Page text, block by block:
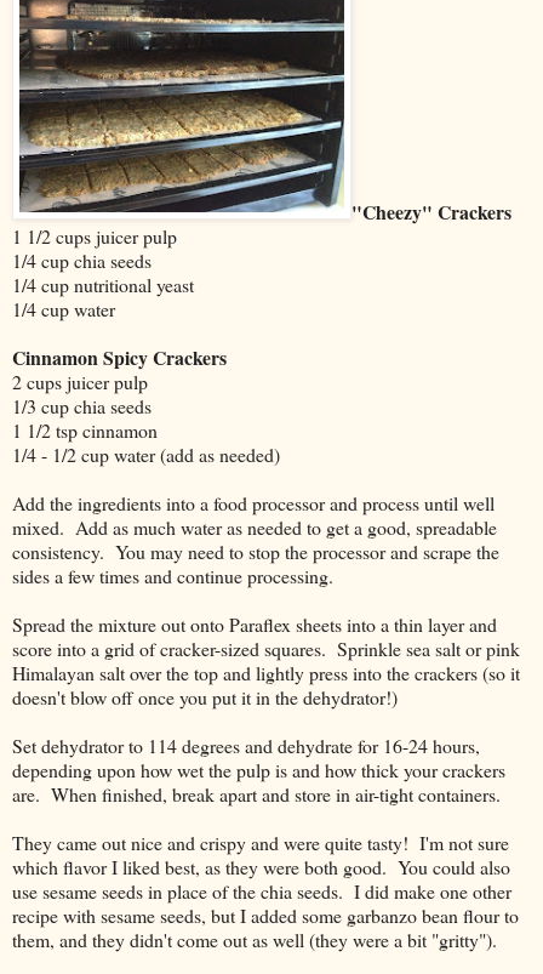
"Cheezy" Crackers
1 1/2 cups juicer pulp
1/4 cup chia seeds
1/4 cup nutritional yeast
1/4 cup water
Cinnamon Spicy Crackers
2 cups juicer pulp
1/3 cup chia seeds
1 1/2 tsp cinnamon
1/4 - 1/2 cup water (add as needed)
Add the ingredients into a food processor and process until well
mixed. Add as much water as needed to get a good, spreadable
consistency. You may need to stop the processor and scrape the
sides a few times and continue processing.
Spread the mixture out onto Paraflex sheets into a thin layer and
score into a grid of cracker-sized squares. Sprinkle sea salt or pink
Himalayan salt over the top and lightly press into the crackers (so it
doesn't blow off once you put it in the dehydrator!)
Set dehydrator to 114 degrees and dehydrate for 16-24 hours,
depending upon how wet the pulp is and how thick your crackers
are. When finished, break apart and store in air-tight containers.
They came out nice and crispy and were quite tasty! I'm not sure
which flavor I liked best, as they were both good. You could also
use sesame seeds in place of the chia seeds. I did make one other
recipe with sesame seeds, but I added some garbanzo bean flour to
them, and they didn't come out as well (they were a bit "gritty").